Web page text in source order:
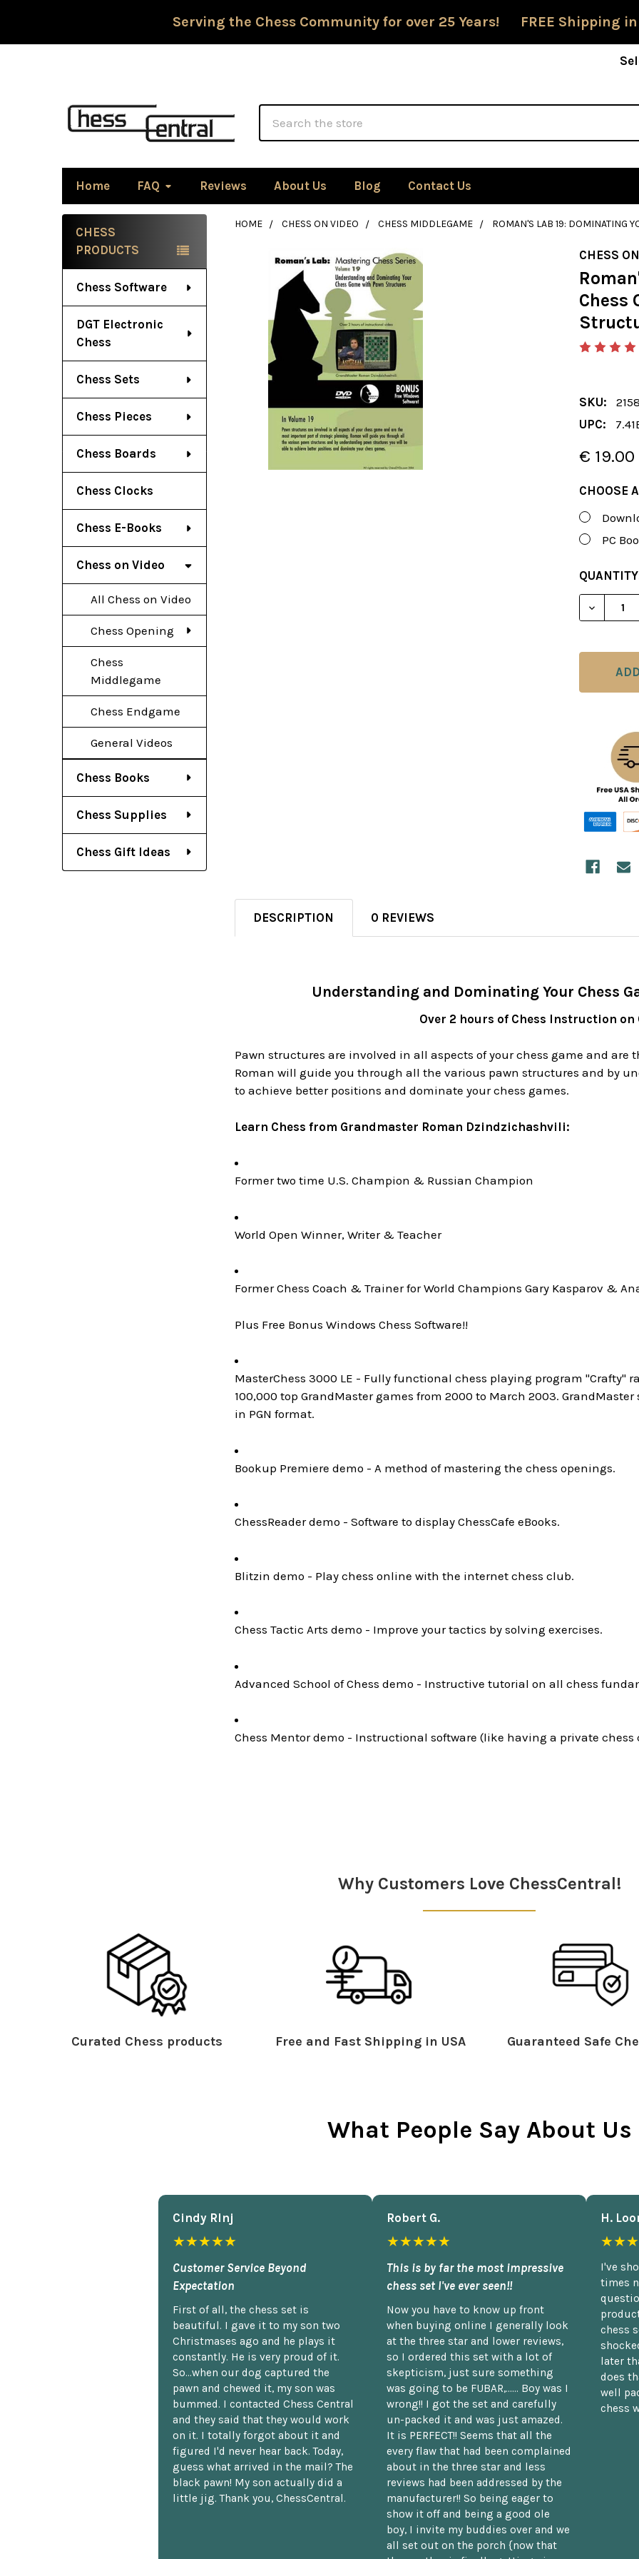
Serving the Chess Community for over 25 Years! FREE Shipping in
Home FAQ Reviews About Us Blog Contact Us
Sidebar
CHESS
PRODUCTS
Chess Software
DGT Electronic
Chess
Chess Sets
Chess Pieces
Chess Boards
Chess Clocks
Chess E-Books
Chess on Video
All Chess on Video
Chess Opening
Chess
Middlegame
Chess Endgame
General Videos
Chess Books
Chess Supplies
Chess Gift Ideas
HOME CHESS ON VIDEO CHESS MIDDLEGAME ROMAN'S LAB 19: DOMINATING
CHESS
Chess
SKU:
UPC:
€ 19.00
CHOOSE
PC
CURRENT
STOCK:
DESCRIPTION 0 REVIEWS
Understanding and Dominating Your Chess
Over 2 hours of Chess Instruction on
Pawn structures are involved in all aspects of your chess game and
Roman will guide you through all the various pawn structures and by
to achieve better positions and dominate your chess games.
Learn Chess from Grandmaster Roman Dzindzichashvili:
Former two time U.S. Champion & Russian Champion
World Open Winner, Writer & Teacher
Former Chess Coach & Trainer for World Champions Gary Kasparov &
Plus Free Bonus Windows Chess Software!!
MasterChess 3000 LE - Fully functional chess playing program "Crafty"
100,000 top GrandMaster games from 2000 to March 2003.
in PGN format.
Bookup Premiere demo - A method of mastering the chess openings.
ChessReader demo - Software to display ChessCafe eBooks.
Blitzin demo - Play chess online with the internet chess club.
Chess Tactic Arts demo - Improve your tactics by solving exercises.
Advanced School of Chess demo - Instructive tutorial on all chess
Chess Mentor demo - Instructional software (like having a private chess
Why Customers Love ChessCentral!
Curated Chess products Free and Fast Shipping in USA Guaranteed Safe
What People Say About Us
Cindy Rlnj
★★★★★
Customer Service Beyond
Expectation
First of all, the chess set is
beautiful. I gave it to my son two
Christmases ago and he plays it
constantly. He is very proud of it.
So...when our dog captured the
pawn and chewed it, my son was
bummed. I contacted Chess Central
and they said that they would work
on it. I totally forgot about it and
figured I'd never hear back. Today,
guess what arrived in the mail? The
black pawn! My son actually did a
little jig. Thank you, ChessCentral.
Robert G.
★★★★★
This is by far the most impressive
chess set I've ever seen!!
Now you have to know up front
when buying online I generally look
at the three star and lower reviews,
so I ordered this set with a lot of
skepticism, just sure something
was going to be FUBAR,...... Boy was I
wrong!! I got the set and carefully
un-packed it and was just amazed.
It is PERFECT!! Seems that all the
every flaw that had been complained
about in the three star and less
reviews had been addressed by the
manufacturer!! So being eager to
show it off and being a good ole
boy, I invite my buddies over and we
all set out on the porch {now that
H.
I've
times
chess
later
does
well
chess